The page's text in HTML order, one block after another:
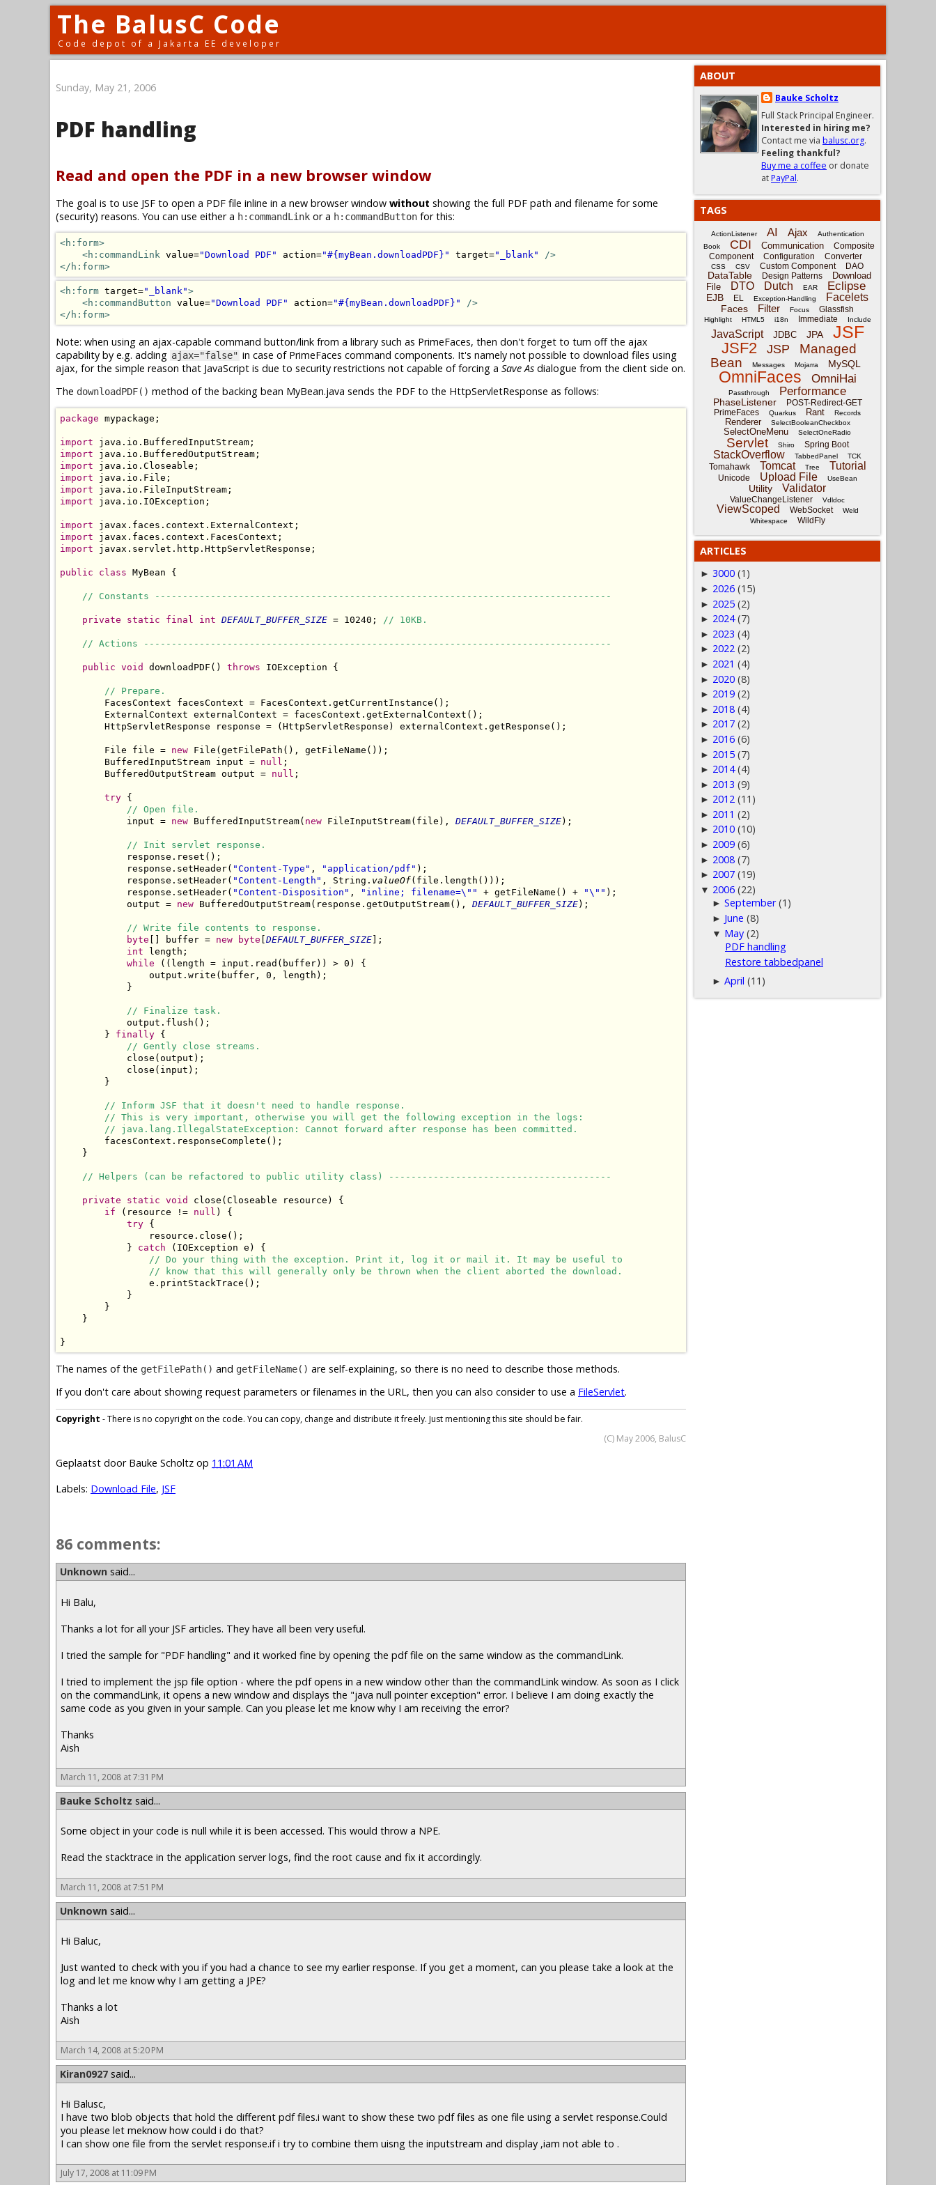
The BalusC Code
Code depot of a Jakarta EE developer
Sunday, May 21, 2006
PDF handling
Read and open the PDF in a new browser window
The goal is to use JSF to open a PDF file inline in a new browser window without showing the full PDF path and filename for some
(security) reasons. You can use either a h:commandLink or a h:commandButton for this:
<h:form>
<h:commandLink value="Download PDF" action="#{myBean.downloadPDF}" target="_blank"
/>
</h:form>
<h:form target="_blank">
<h:commandButton value="Download PDF" action="#{myBean.downloadPDF}"
/>
</h:form>
Note: when using an ajax-capable command button/link from a library such as PrimeFaces, then don't forget to turn off the ajax
capability by e.g. adding ajax="false" in case of PrimeFaces command components. It's namely not possible to download files using
ajax, for the simple reason that JavaScript is due to security restrictions not capable of forcing a Save As dialogue from the client side on.
The downloadPDF() method of the backing bean MyBean.java sends the PDF to the HttpServletResponse as follows:
package mypackage;
import
import
import
import
import
import java.io.IOException;
import
import
import javax.servlet.http.HttpServletResponse;
public class MyBean {
// Constants ----------------------------------------------------------------------------------
private static final int DEFAULT_BUFFER_SIZE = 10240; // 10KB.
// Actions ------------------------------------------------------------------------------------
public void downloadPDF() throws IOException {
// Prepare.
        FacesContext facesContext = FacesContext.getCurrentInstance();
        ExternalContext externalContext = facesContext.getExternalContext();
        HttpServletResponse response = (HttpServletResponse) externalContext.getResponse();
        File file =
new File(getFilePath(), getFileName());
        BufferedInputStream input =
null ;
        BufferedOutputStream output =
null ;
try {
// Open file.
            input =
new BufferedInputStream( new FileInputStream(file), DEFAULT_BUFFER_SIZE);
// Init servlet response.
            response.reset();
            response.setHeader(
"Content-Type" , "application/pdf" );
            response.setHeader(
"Content-Length" , String. valueOf(file.length()));
            response.setHeader(
"Content-Disposition" , "inline; filename=\"" + getFileName() + "\"" );
            output =
new BufferedOutputStream(response.getOutputStream(), DEFAULT_BUFFER_SIZE);
// Write file contents to response.
byte [] buffer = new byte [DEFAULT_BUFFER_SIZE];
int length;
while ((length = input.read(buffer)) > 0) {
                output.write(buffer, 0, length);
            }
// Finalize task.
            output.flush();
        }
finally {
// Gently close streams.
            close(output);
            close(input);
        }
// Inform JSF that it doesn't need to handle response.
// This is very important, otherwise you will get the following exception in the logs:
// java.lang.IllegalStateException: Cannot forward after response has been committed.
        facesContext.responseComplete();
    }
// Helpers (can be refactored to public utility class) ----------------------------------------
private static void
close(Closeable resource) {
if (resource != null ) {
try {
                resource.close();
            }
catch (IOException e) {
// Do your thing with the exception. Print it, log it or mail it. It may be useful to
// know that this will generally only be thrown when the client aborted the download.
                e.printStackTrace();
            }
        }
    }
}
The names of the getFilePath() and getFileName() are self-explaining, so there is no need to describe those methods.
If you don't care about showing request parameters or filenames in the URL, then you can also consider to use a FileServlet.
Copyright - There is no copyright on the code. You can copy, change and distribute it freely. Just mentioning this site should be fair.
(C) May 2006, BalusC
Geplaatst door Bauke Scholtz op 11:01 AM
Labels: Download File, JSF
86 comments:
Unknown said...
Hi Balu,
Thanks a lot for all your JSF articles. They have all been very useful.
I tried the sample for "PDF handling" and it worked fine by opening the pdf file on the same window as the commandLink.
I tried to implement the jsp file option - where the pdf opens in a new window other than the commandLink window. As soon as I click
on the commandLink, it opens a new window and displays the "java null pointer exception" error. I believe I am doing exactly the
same code as you given in your sample. Can you please let me know why I am receiving the error?
Thanks
Aish
March 11, 2008 at 7:31 PM
Bauke Scholtz said...
Some object in your code is null while it is been accessed. This would throw a NPE.
Read the stacktrace in the application server logs, find the root cause and fix it accordingly.
March 11, 2008 at 7:51 PM
Unknown said...
Hi Baluc,
Just wanted to check with you if you had a chance to see my earlier response. If you get a moment, can you please take a look at the
log and let me know why I am getting a JPE?
Thanks a lot
Aish
March 14, 2008 at 5:20 PM
Kiran0927 said...
Hi Balusc,
I have two blob objects that hold the different pdf files.i want to show these two pdf files as one file using a servlet response.Could
you please let meknow how could i do that?
I can show one file from the servlet response.if i try to combine them uisng the inputstream and display ,iam not able to .
July 17, 2008 at 11:09 PM
ABOUT
Bauke Scholtz
Full Stack Principal Engineer.
Interested in hiring me?
Contact me via balusc.org.
Feeling thankful?
Buy me a coffee or donate
atPayPal.
TAGS
ActionListener AI Ajax
Authentication
Book
CDI Communication
Composite
Component
Configuration Converter
CSS CSV Custom Component DAO
DataTable Design Patterns
Download
File
DTO Dutch EAR Eclipse
EJB EL Exception-Handling Facelets
Faces Filter Focus Glassfish
Highlight HTML5 i18n Immediate Include
JavaScript JDBC JPA JSF
JSF2 JSP
Managed
Bean
Messages Mojarra MySQL
OmniFaces OmniHai
Passthrough Performance
PhaseListener
POST-Redirect-GET
PrimeFaces
Quarkus Rant Records
Renderer SelectBooleanCheckbox
SelectOneMenu SelectOneRadio
Servlet Shiro Spring Boot
StackOverflow TabbedPanel TCK
Tomahawk Tomcat Tree Tutorial
Unicode Upload File UseBean
Utility Validator
ValueChangeListener Vdldoc
ViewScoped WebSocket
Weld
Whitespace
WildFly
ARTICLES
► 3000 (1)
► 2026 (15)
► 2025 (2)
► 2024 (7)
► 2023 (4)
► 2022 (2)
► 2021 (4)
► 2020 (8)
► 2019 (2)
► 2018 (4)
► 2017 (2)
► 2016 (6)
► 2015 (7)
► 2014 (4)
► 2013 (9)
► 2012 (11)
► 2011 (2)
► 2010 (10)
► 2009 (6)
► 2008 (7)
► 2007 (19)
▼ 2006 (22)
►September (1)
► June (8)
▼ May (2)
PDF handling
Restore tabbedpanel
►April (11)